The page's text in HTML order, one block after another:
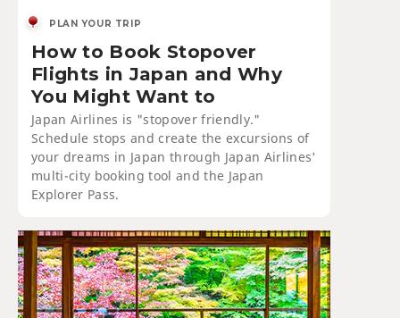
PLAN YOUR TRIP
How to Book Stopover
Flights in Japan and Why
You Might Want to
Japan Airlines is "stopover friendly."
Schedule stops and create the excursions of
your dreams in Japan through Japan Airlines'
multi-city booking tool and the Japan
Explorer Pass.